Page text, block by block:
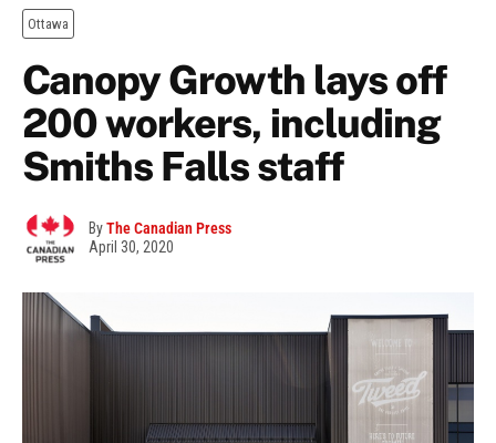
Ottawa
Canopy Growth lays off
200 workers, including
Smiths Falls staff
ByThe Canadian Press
April 30, 2020